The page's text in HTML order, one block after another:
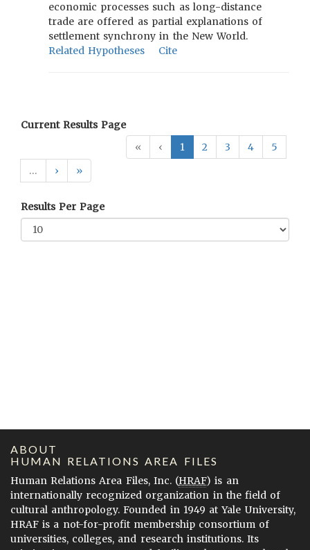
economic processes such as long-distance
trade are offered as partial explanations of
settlement synchrony in the New World.
Related Hypotheses
Cite
Current Results Page
«
‹ 1 2 3 4
5
…
› »
Results Per Page
ABOUT
HUMAN RELATIONS AREA FILES
Human Relations Area Files, Inc. (HRAF) is an
internationally recognized organization in the field of
cultural anthropology. Founded in 1949 at Yale University,
HRAF is a not-for-profit membership consortium of
universities, colleges, and research institutions. Its